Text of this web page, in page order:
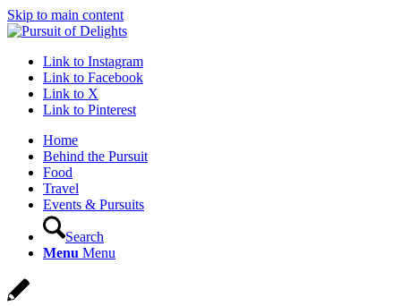
Skip to main content
Link to Instagram
Link to Facebook
Link to X
Link to Pinterest
Home
Behind the Pursuit
Food
Travel
Events & Pursuits
Search
Menu Menu